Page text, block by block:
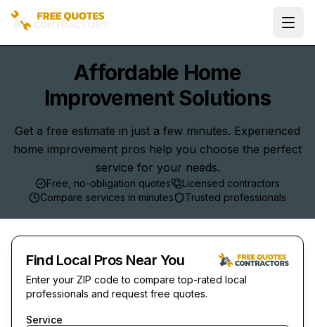
Affordable Home
Improvement Solutions
Get a free estimate in just a few minutes. Experienced
home improvement pros help you choose the perfect
service for your needs.
Free, no-obligation quotes
Licensed contractors
Compare services in minutes
Trusted professionals
Find Local Pros Near You
Enter your ZIP code to compare top-rated local
professionals and request free quotes.
Service